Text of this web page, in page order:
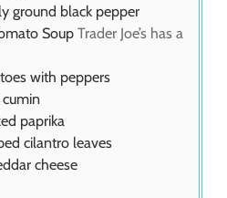
ground black pepper
SoupTrader Joe’s has a
with peppers
paprika
cilantro leaves
cheese